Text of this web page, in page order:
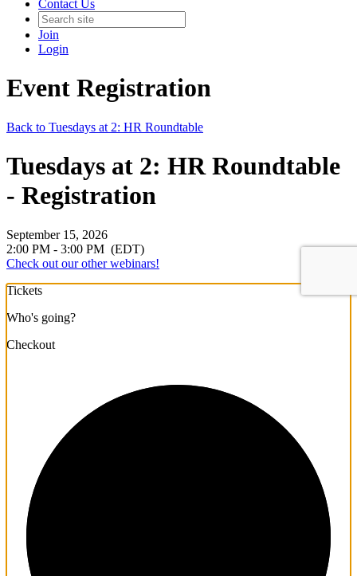
Contact Us
Join
Login
Event Registration
Back to Tuesdays at 2: HR Roundtable
Tuesdays at 2: HR Roundtable
- Registration
September 15, 2026
2:00 PM - 3:00 PM (EDT)
Check out our other webinars!
Tickets
Who's going?
Checkout